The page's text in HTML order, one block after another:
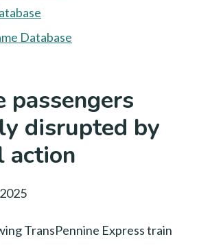
Database
passengers
disrupted by
action